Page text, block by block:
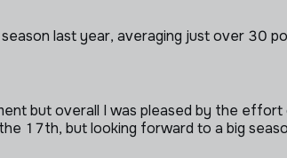
season last year, averaging just over 30
but overall I was pleased by the
17th, but looking forward to a big